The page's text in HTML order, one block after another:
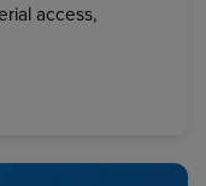
access,